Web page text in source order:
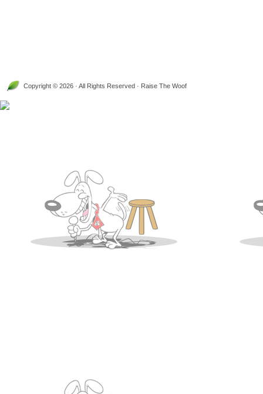
Copyright © 2026 · All Rights Reserved · Raise The Woof